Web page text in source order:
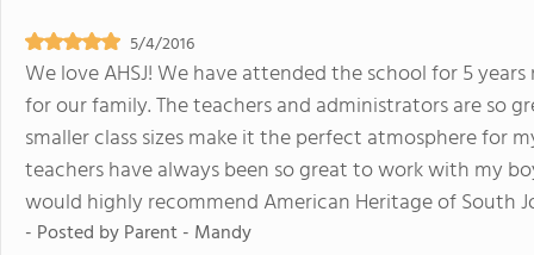
5/4/2016
We love AHSJ! We have attended the school for 5
for our family. The teachers and administrators are so
smaller class sizes make it the perfect atmosphere for
teachers have always been so great to work with my
would highly recommend American Heritage of South
- Posted byParent - Mandy